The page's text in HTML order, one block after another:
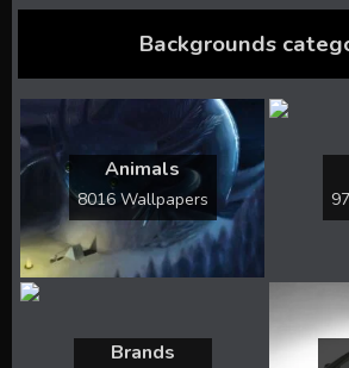
Backgrounds
Animals
8016 Wallpapers
Brands